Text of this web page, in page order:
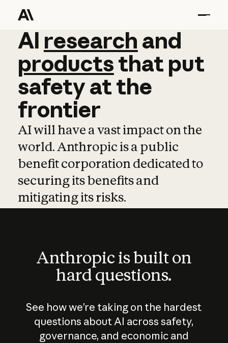
AI research and
AI research and
productsthat put
safetyatthe
frontier
AI will have a vast impact on the
world. Anthropic is a public
benefit corporation dedicated to
securing its benefits and
mitigating its risks.
Anthropic is built on
hard questions.
See how we’re taking on the hardest
questions about AI across safety,
governance, and economic and